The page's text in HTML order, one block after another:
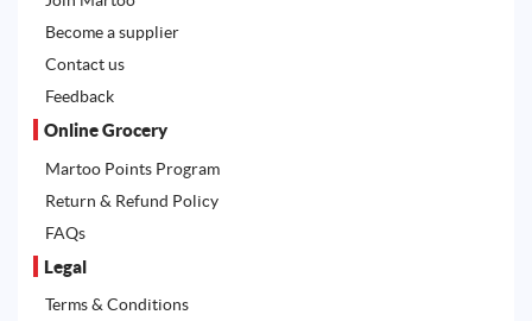
Become a supplier
Contact us
Feedback
Online Grocery
Martoo Points Program
Return & Refund Policy
FAQs
Legal
Terms & Conditions